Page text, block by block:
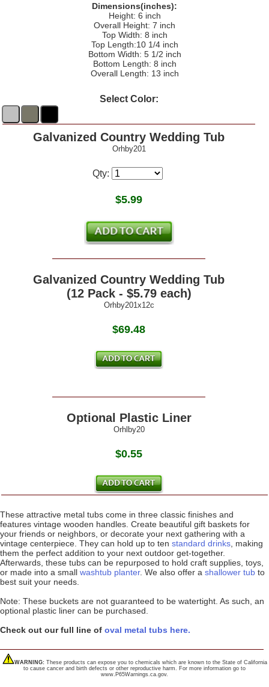
Dimensions(inches):
Height: 6 inch
Overall Height: 7 inch
Top Width: 8 inch
Top Length:10 1/4 inch
Bottom Width: 5 1/2 inch
Bottom Length: 8 inch
Overall Length: 13 inch
Select Color:
Galvanized Country Wedding Tub
Orhby201
Qty:
$5.99
Galvanized Country Wedding Tub
(12 Pack - $5.79 each)
Orhby201x12c
$69.48
Optional Plastic Liner
Orhlby20
$0.55
These attractive metal tubs come in three classic finishes and
features vintage wooden handles. Create beautiful gift baskets for
your friends or neighbors, or decorate your next gathering with a
vintage centerpiece. They can hold up to ten standard drinks, making
them the perfect addition to your next outdoor get-together.
Afterwards, these tubs can be repurposed to hold craft supplies, toys,
or made into a small washtub planter. We also offer a shallower tub to
best suit your needs.
Note: These buckets are not guaranteed to be watertight. As such, an
optional plastic liner can be purchased.
Check out our full line of oval metal tubs here.
WARNING:These products can expose you to chemicals which are known to the State of California
to cause cancer and birth defects or other reproductive harm. For more information go to
www.P65Warnings.ca.gov.